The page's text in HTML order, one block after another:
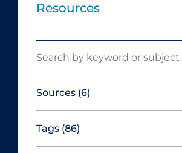
Resources
Sources (6)
Canadian Agency for Drugs
Technologies in Health
Tags (86)